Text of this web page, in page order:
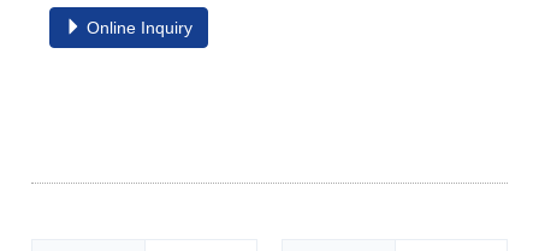
Online Inquiry